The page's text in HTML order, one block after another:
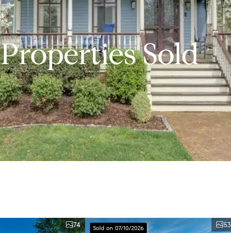
Properties Sold
74 Sold on 07/10/2026 53